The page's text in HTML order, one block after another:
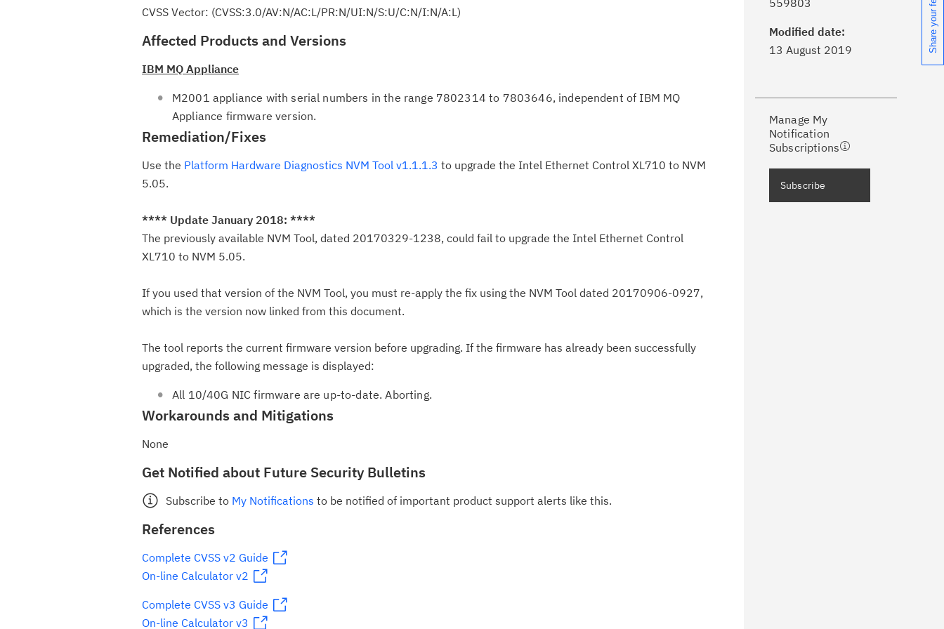
CVSS Vector: (CVSS:3.0/AV:N/AC:L/PR:N/UI:N/S:U/C:N/I:N/A:L)
Affected Products and Versions
IBM MQ Appliance
M2001 appliance with serial numbers in the range 7802314 to 7803646, independent of IBM MQ
Appliance firmware version.
Remediation/Fixes
Use the Platform Hardware Diagnostics NVM Tool v1.1.1.3 to upgrade the Intel Ethernet Control XL710 to NVM
5.05.
**** Update January 2018: ****
The previously available NVM Tool, dated 20170329-1238, could fail to upgrade the Intel Ethernet Control
XL710 to NVM 5.05.
If you used that version of the NVM Tool, you must re-apply the fix using the NVM Tool dated 20170906-0927,
which is the version now linked from this document.
The tool reports the current firmware version before upgrading. If the firmware has already been successfully
upgraded, the following message is displayed:
All 10/40G NIC firmware are up-to-date. Aborting.
Workarounds and Mitigations
None
Get Notified about Future Security Bulletins
Subscribe to My Notifications to be notified of important product support alerts like this.
References
Complete CVSS v2 Guide
On-line Calculator v2
Complete CVSS v3 Guide
On-line Calculator v3
559803
Modified date:
13 August 2019
Manage My
Notification
Subscriptions
updates with My Notifications.
Receive support content tailored to
your needs, delivered directly to you!
Receive daily or weekly notifications of
publications.
Subscribe